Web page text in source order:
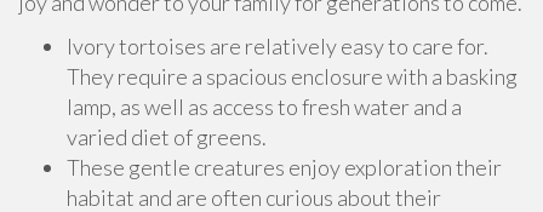
Ivory tortoises are relatively easy to care for.
They require a spacious enclosure with a basking
lamp, as well as access to fresh water and a
varied diet of greens.
These gentle creatures enjoy exploration their
habitat and are often curious about their